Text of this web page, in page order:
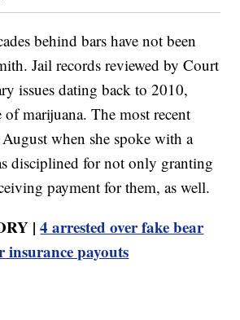
behind bars have not been
Jail records reviewed by Court
issues dating back to 2010,
marijuana. The most recent
when she spoke with a
disciplined for not only granting
payment for them, as well.
|4 arrested over fake bear
insurance payouts